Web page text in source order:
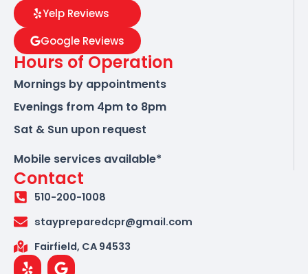
Yelp Reviews
Google Reviews
Hours of Operation
Mornings by appointments
Evenings from 4pm to 8pm
Sat & Sun upon request
Mobile services available*
Contact
510-200-1008
staypreparedcpr@gmail.com
Fairfield, CA 94533
Y
G